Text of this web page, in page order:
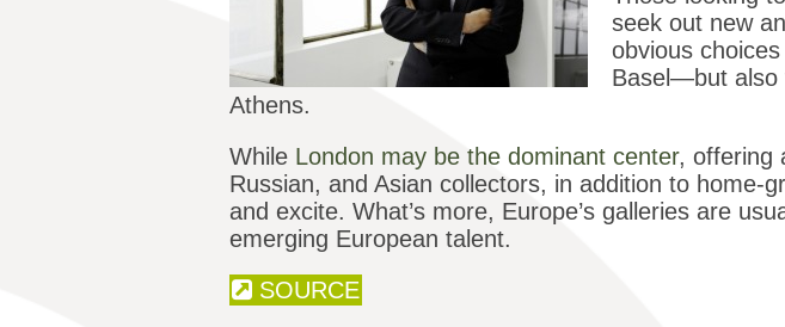
seek out new
obvious
Basel—but also
Athens.
While London may be the dominant center, offering
Russian, and Asian collectors, in addition to
and excite. What’s more, Europe’s galleries are
emerging European talent.
SOURCE